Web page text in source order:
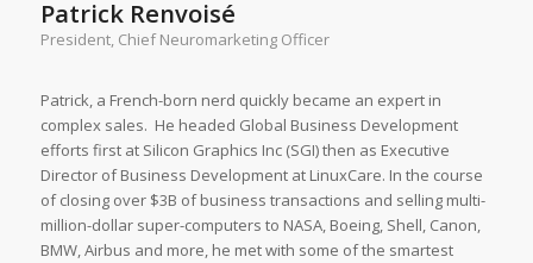
Patrick Renvoisé
President, Chief Neuromarketing Officer
Patrick, a French-born nerd quickly became an expert in
complex sales. He headed Global Business Development
efforts first at Silicon Graphics Inc (SGI) then as Executive
Director of Business Development at LinuxCare. In the course
of closing over $3B of business transactions and selling multi-
million-dollar super-computers to NASA, Boeing, Shell, Canon,
BMW, Airbus and more, he met with some of the smartest